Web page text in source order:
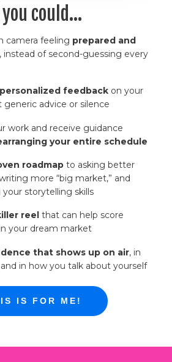
could...
camera feeling prepared and
, instead of second-guessing every
feedback on your
advice or silence
work and receive guidance
your entire schedule
roadmap to asking better
more “big market,” and
your storytelling skills
reel that can help score
your dream market
that shows up on air, in
in how you talk about yourself
IS FOR ME!